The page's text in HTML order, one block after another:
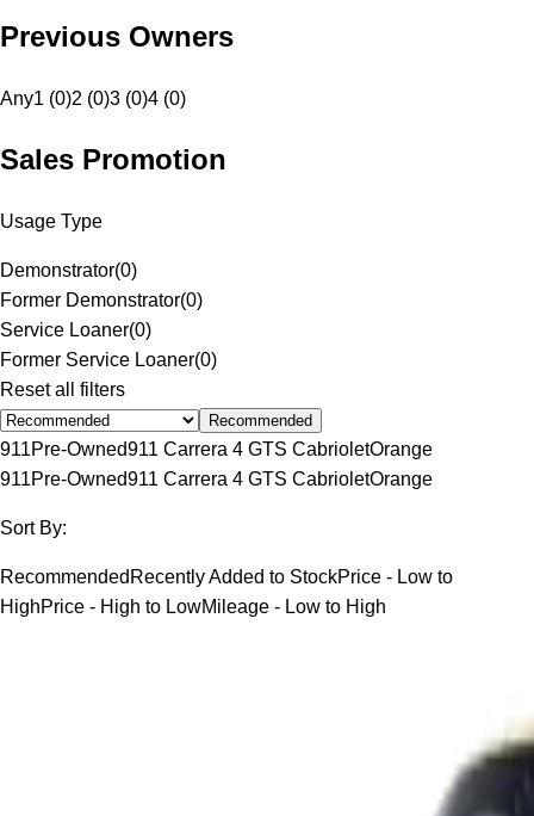
Previous Owners
Any1 (0)2 (0)3 (0)4 (0)
Sales Promotion
Usage Type
Demonstrator(0)
Former Demonstrator(0)
Service Loaner(0)
Former Service Loaner(0)
Reset all filters
Recommended
911Pre-Owned911 Carrera 4 GTS CabrioletOrange
911Pre-Owned911 Carrera 4 GTS CabrioletOrange
Sort By:
Recommended Recently Added to StockPrice - Low to
HighPrice - High to LowMileage - Low to High